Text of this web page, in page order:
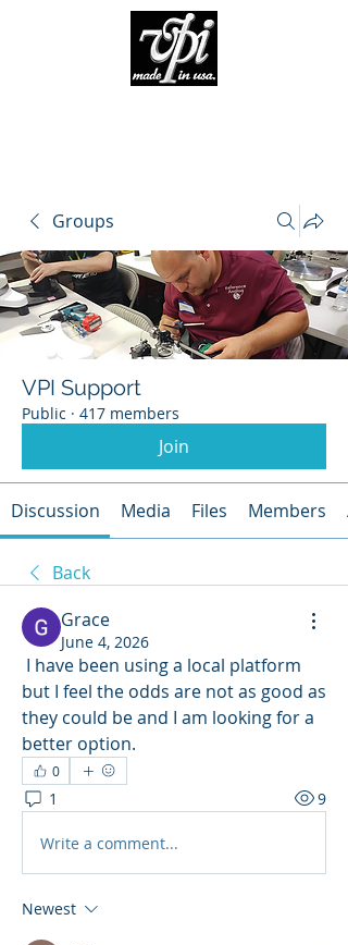
Groups
VPI Support
Public · 417 members
Join
Discussion Media Files Members
Back
Grace
June 4, 2026
but I feel the odds are not as good as
they could be and I am looking for a
better option.
0
1 9
Write a comment...
Newest